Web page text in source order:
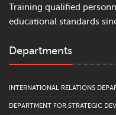
Training qualified
educational standards
Departments
INTERNATIONAL RELATIONS
DEPARTMENT FOR STRATEGIC